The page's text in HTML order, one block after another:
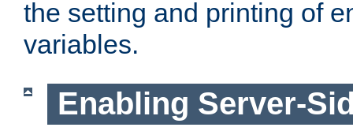
the setting and printing of
variables.
Enabling Server-